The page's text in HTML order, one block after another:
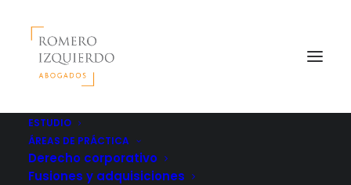
ESTUDIO
ÁREAS DE PRÁCTICA
Derecho corporativo
Fusiones y adquisiciones